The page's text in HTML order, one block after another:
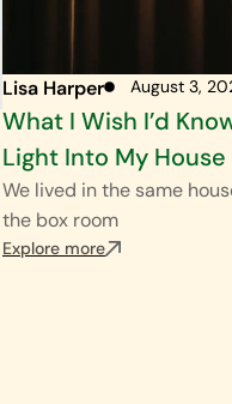
Lisa Harper August 3,
What I Wish I’d
Light Into My House
We lived in the same
the box room
Explore more